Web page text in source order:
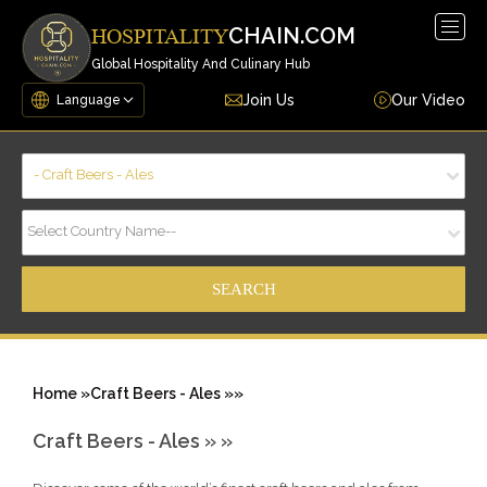
HOSPITALITYCHAIN.COM
Global Hospitality And Culinary Hub
Join Us Our Video
- Craft Beers - Ales
Select Country Name--
Home »Craft Beers - Ales »»
Craft Beers - Ales » »